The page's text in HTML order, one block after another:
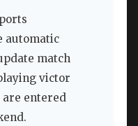
automatic
match
victor
are entered